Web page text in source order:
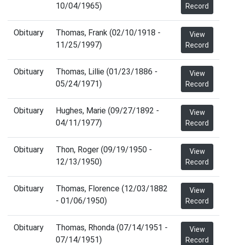
10/04/1965)
Record
Obituary
Thomas, Frank (02/10/1918 -
11/25/1997)
View
Record
Obituary
Thomas, Lillie (01/23/1886 -
05/24/1971)
View
Record
Obituary
Hughes, Marie (09/27/1892 -
04/11/1977)
View
Record
Obituary
Thon, Roger (09/19/1950 -
12/13/1950)
View
Record
Obituary
Thomas, Florence (12/03/1882
- 01/06/1950)
View
Record
Obituary
Thomas, Rhonda (07/14/1951 -
07/14/1951)
View
Record